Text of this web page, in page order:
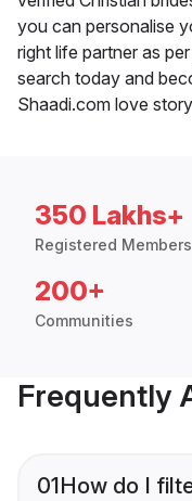
you can personalise
right life partner as
search today and
Shaadi.com love
350 Lakhs+
Registered Members
200+
Communities
Frequently
01How do I